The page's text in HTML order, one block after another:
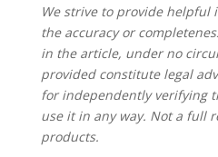
We strive to provide helpful
the accuracy or
in the article, under no
provided constitute legal
for independently verifying
use it in any way. Not a full
products.